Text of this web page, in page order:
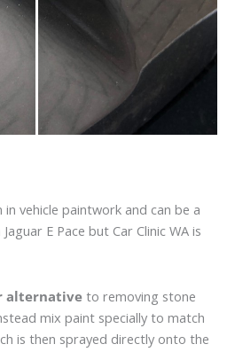
vehicle paintwork and can be a
E Pace but Car Clinic WA is
alternative to removing stone
mix paint specially to match
is then sprayed directly onto the